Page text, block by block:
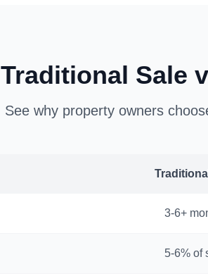
Traditional Sale
See why property owners
3-6+
5-6% of